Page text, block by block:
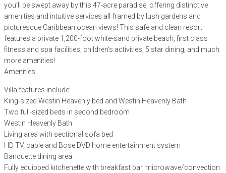
you’ll be swept away by this 47-acre paradise, offering distinctive
amenities and intuitive services all framed by lush gardens and
picturesque Caribbean ocean views! This safe and clean resort
features a private 1,200-foot white-sand private beach, first class
fitness and spa facilities, children’s activities, 5 star dining, and much
more amenities!
Amenities
Villa features include:
King-sized Westin Heavenly bed and Westin Heavenly Bath
Two full-sized beds in second bedroom
Westin Heavenly Bath
Living area with sectional sofa bed
HD TV, cable and Bose DVD home entertainment system
Banquette dining area
Fully equipped kitchenette with breakfast bar, microwave/convection